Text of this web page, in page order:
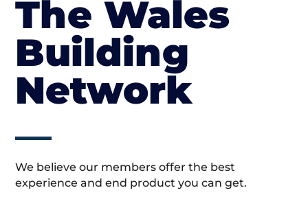
The Wales
Building
Network
We believe our members offer the best
experience and end product you can get.